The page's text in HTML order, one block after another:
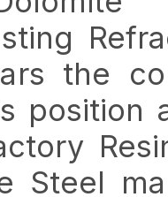
the
position
Steel